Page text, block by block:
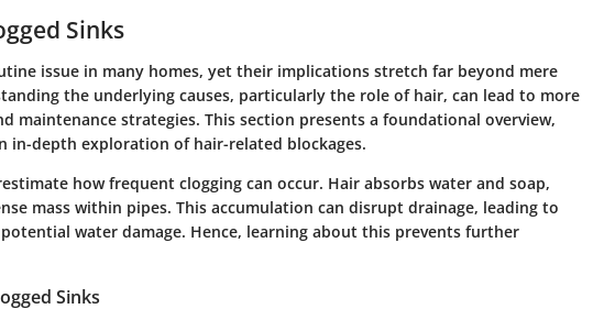
Sinks
issue in many homes, yet their implications stretch far beyond mere
the underlying causes, particularly the role of hair, can lead to more
maintenance strategies. This section presents a foundational overview,
in-depth exploration of hair-related blockages.
how frequent clogging can occur. Hair absorbs water and soap,
mass within pipes. This accumulation can disrupt drainage, leading to
water damage. Hence, learning about this prevents further
Sinks